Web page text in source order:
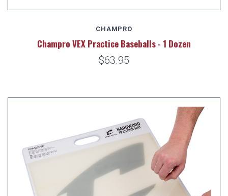
CHAMPRO
Champro VEX Practice Baseballs - 1 Dozen
$63.95